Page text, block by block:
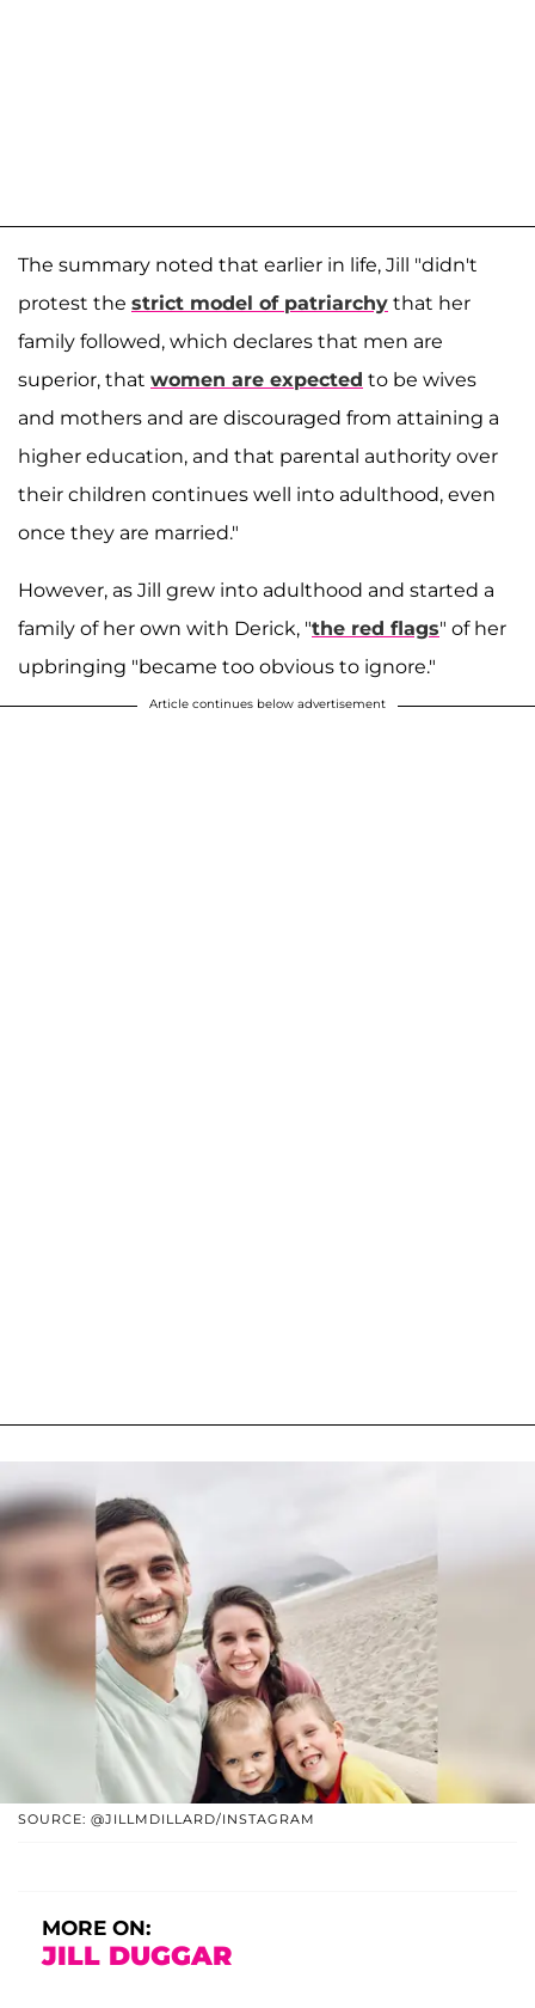
The summary noted that earlier in life, Jill "didn't
protest the strict model of patriarchy that her
family followed, which declares that men are
superior, that women are expected to be wives
and mothers and are discouraged from attaining a
higher education, and that parental authority over
their children continues well into adulthood, even
once they are married."
However, as Jill grew into adulthood and started a
family of her own with Derick, "the red flags" of her
upbringing "became too obvious to ignore."
Article continues below advertisement
SOURCE: @JILLMDILLARD/INSTAGRAM
MORE ON:
JILL DUGGAR